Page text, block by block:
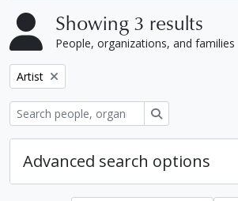
Showing 3 results
People, organizations, and families
Remove filter:
Artist
Advanced search options